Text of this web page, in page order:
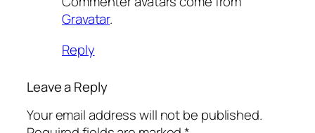
Gravatar.
Reply
Leave a Reply
Your email address will not be published.